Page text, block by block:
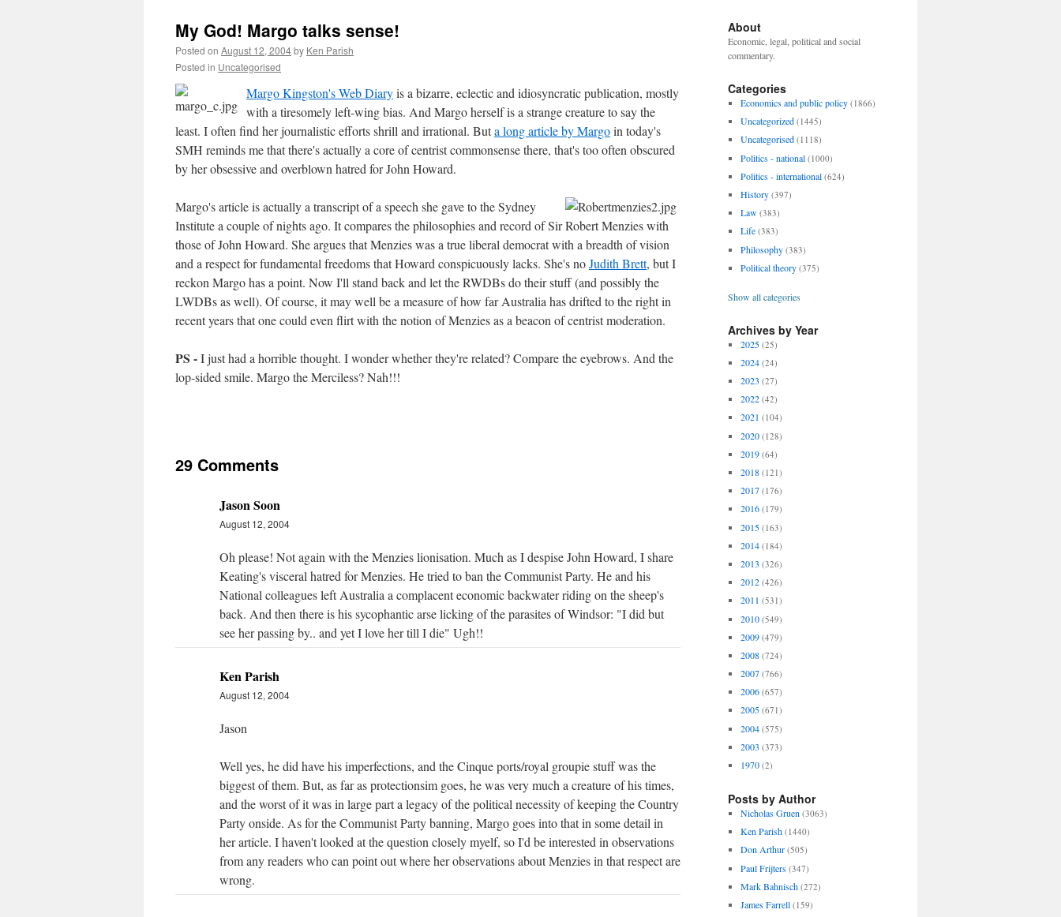
My God! Margo talks sense!
Posted on August 12, 2004by Ken Parish
Posted in Uncategorised
Margo Kingston's Web Diaryis a bizarre, eclectic and idiosyncratic publication, mostly
with a tiresomely left-wing bias. And Margo herself is a strange creature to say the
least. I often find her journalistic efforts shrill and irrational. Buta long article by Margoin today's
SMH reminds me that there's actually a core of centrist commonsense there, that's too often obscured
by her obsessive and overblown hatred for John Howard.
Margo's article is actually a transcript of a speech she gave to the Sydney
Institute a couple of nights ago. It compares the philosophies and record of Sir Robert Menzies with
those of John Howard. She argues that Menzies was a true liberal democrat with a breadth of vision
and a respect for fundamental freedoms that Howard conspicuously lacks. She's noJudith Brett, but I
reckon Margo has a point. Now I'll stand back and let the RWDBs do their stuff (and possibly the
LWDBs as well). Of course, it may well be a measure of how far Australia has drifted to the right in
recent years that one could even flirt with the notion of Menzies as a beacon of centrist moderation.
PS -I just had a horrible thought. I wonder whether they're related? Compare the eyebrows. And the
lop-sided smile. Margo the Merciless? Nah!!!
29 Comments
Jason Soon
August 12, 2004
Oh please! Not again with the Menzies lionisation. Much as I despise John Howard, I share
Keating's visceral hatred for Menzies. He tried to ban the Communist Party. He and his
National colleagues left Australia a complacent economic backwater riding on the sheep's
back. And then there is his sycophantic arse licking of the parasites of Windsor: "I did but
see her passing by.. and yet I love her till I die" Ugh!!
Ken Parish
August 12, 2004
Jason
Well yes, he did have his imperfections, and the Cinque ports/royal groupie stuff was the
biggest of them. But, as far as protectionsim goes, he was very much a creature of his times,
and the worst of it was in large part a legacy of the political necessity of keeping the Country
Party onside. As for the Communist Party banning, Margo goes into that in some detail in
her article. I haven't looked at the question closely myelf, so I'd be interested in observations
from any readers who can point out where her observations about Menzies in that respect are
wrong.
About
Economic, legal, political and social
commentary.
Categories
Economics and public policy (1866)
Uncategorized (1445)
Uncategorised (1118)
Politics - national (1000)
Politics - international (624)
History (397)
Law (383)
Life (383)
Philosophy (383)
Political theory (375)
Show all categories
Archives by Year
2025 (25)
2024 (24)
2023 (27)
2022 (42)
2021 (104)
2020 (128)
2019 (64)
2018 (121)
2017 (176)
2016 (179)
2015 (163)
2014 (184)
2013 (326)
2012 (426)
2011 (531)
2010 (549)
2009 (479)
2008 (724)
2007 (766)
2006 (657)
2005 (671)
2004 (575)
2003 (373)
1970 (2)
Posts by Author
Nicholas Gruen (3063)
Ken Parish (1440)
Don Arthur (505)
Paul Frijters (347)
Mark Bahnisch (272)
James Farrell (159)